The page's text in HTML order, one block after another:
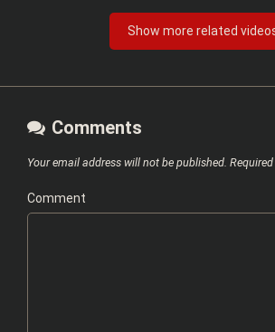
Show more related
Comments
Your email address will not be published.
Comment